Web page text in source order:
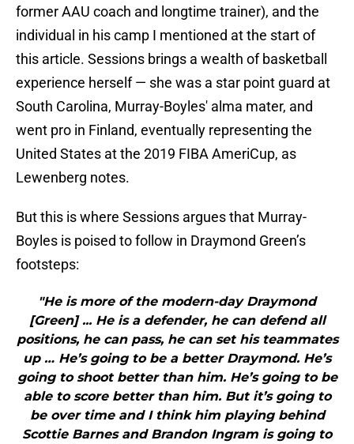
former AAU coach and longtime trainer), and the
individual in his camp I mentioned at the start of
this article. Sessions brings a wealth of basketball
experience herself — she was a star point guard at
South Carolina, Murray-Boyles' alma mater, and
went pro in Finland, eventually representing the
United States at the 2019 FIBA AmeriCup, as
Lewenberg notes.
But this is where Sessions argues that Murray-
Boyles is poised to follow in Draymond Green’s
footsteps:
"He is more of the modern-day Draymond
[Green] ... He is a defender, he can defend all
positions, he can pass, he can set his teammates
up … He’s going to be a better Draymond. He’s
going to shoot better than him. He’s going to be
able to score better than him. But it’s going to
be over time and I think him playing behind
Scottie Barnes and Brandon Ingram is going to